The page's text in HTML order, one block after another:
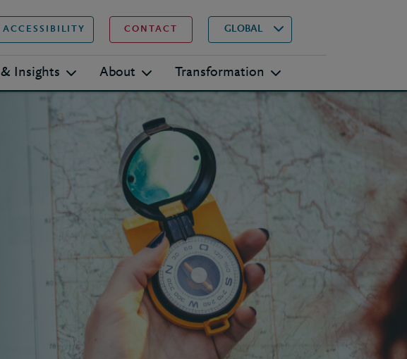
ACCESSIBILITY CONTACT GLOBAL
▾
Insights About Transformation